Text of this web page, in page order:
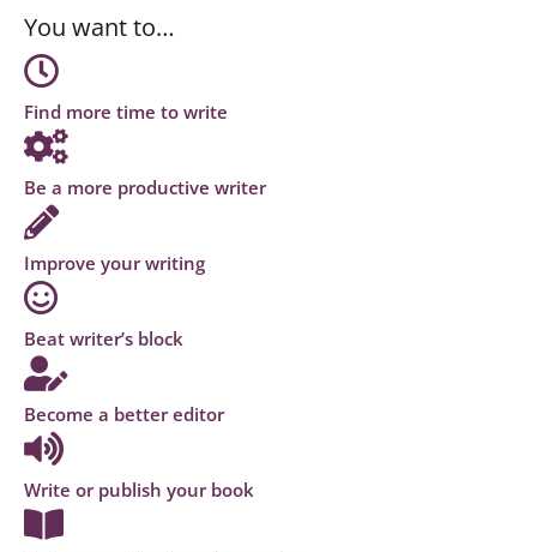
You want to…
Find more time to write
Be a more productive writer
Improve your writing
Beat writer’s block
Become a better editor
Write or publish your book